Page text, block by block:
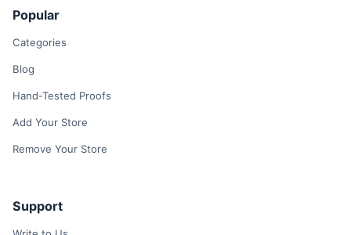
Popular
Categories
Blog
Hand-Tested Proofs
Add Your Store
Remove Your Store
Support